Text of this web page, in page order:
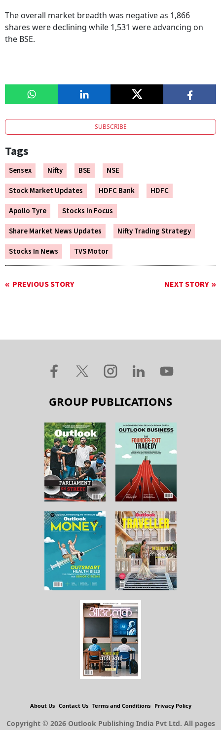
The overall market breadth was negative as 1,866
shares were declining while 1,531 were advancing on
the BSE.
SUBSCRIBE
Tags
Sensex Nifty BSE
NSE
Stock Market Updates
HDFC Bank
HDFC
Apollo Tyre
Stocks In Focus
Share Market News Updates
Nifty Trading Strategy
Stocks In News
TVS Motor
PREVIOUS STORY NEXT STORY
GROUP PUBLICATIONS
About Us Contact Us Terms and Conditions Privacy Policy
Copyright © 2026 Outlook Publishing India Pvt Ltd. All pages